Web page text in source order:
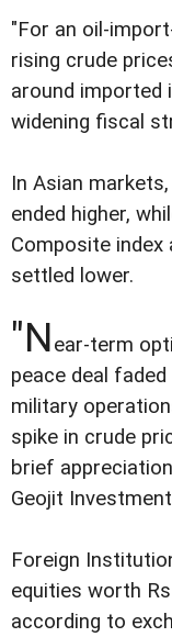
"For an oil-
rising crude
around imported
widening fiscal
In Asian
ended higher,
Composite index
settled lower.
"Near-term
peace deal
military
spike in crude
brief
Geojit
Foreign
equities worth
according to